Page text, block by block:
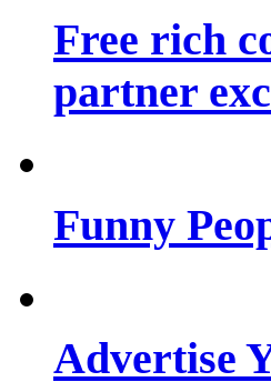
Free rich
partner
Funny
Advertise